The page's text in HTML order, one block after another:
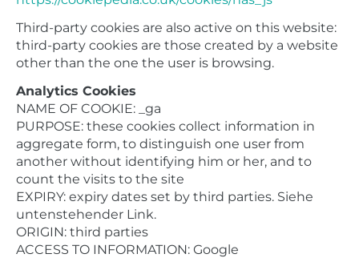
Third-party cookies are also active on this website:
third-party cookies are those created by a website
other than the one the user is browsing.
Analytics Cookies
NAME OF COOKIE: _ga
PURPOSE: these cookies collect information in
aggregate form, to distinguish one user from
another without identifying him or her, and to
count the visits to the site
EXPIRY: expiry dates set by third parties. Siehe
untenstehender Link.
ORIGIN: third parties
ACCESS TO INFORMATION: Google